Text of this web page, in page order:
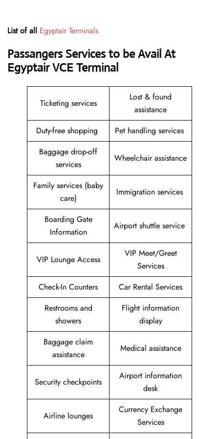
List of all Egyptair Terminals
Passangers Services to be Avail At
Egyptair VCE Terminal
Ticketing services
Lost & found
assistance
Duty-free shopping
Pet handling services
Baggage drop-off
services
Wheelchair assistance
Family services (baby
care)
Immigration services
Boarding Gate
Information
Airport shuttle service
VIP Lounge Access
VIP Meet/Greet
Services
Check-In Counters
Car Rental Services
Restrooms and
showers
Flight information
display
Baggage claim
assistance
Medical assistance
Security checkpoints
Airport information
desk
Airline lounges
Currency Exchange
Services